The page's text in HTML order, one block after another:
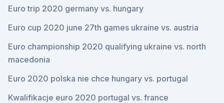
Euro trip 2020 germany vs. hungary
Euro cup 2020 june 27th games ukraine vs. austria
Euro championship 2020 qualifying ukraine vs. north
macedonia
Euro 2020 polska nie chce hungary vs. portugal
Kwalifikacje euro 2020 portugal vs. france